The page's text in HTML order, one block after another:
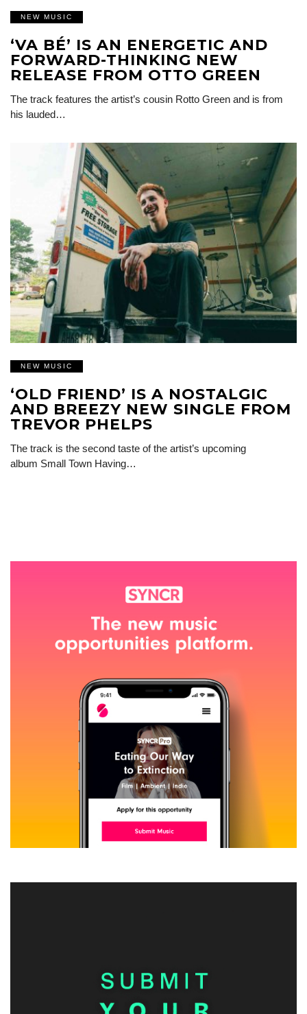
NEW MUSIC
‘VA BÉ’ IS AN ENERGETIC AND
FORWARD-THINKING NEW
RELEASE FROM OTTO GREEN
The track features the artist’s cousin Rotto Green and is from
his lauded…
NEW MUSIC
‘OLD FRIEND’ IS A NOSTALGIC
AND BREEZY NEW SINGLE FROM
TREVOR PHELPS
The track is the second taste of the artist’s upcoming
album Small Town Having…